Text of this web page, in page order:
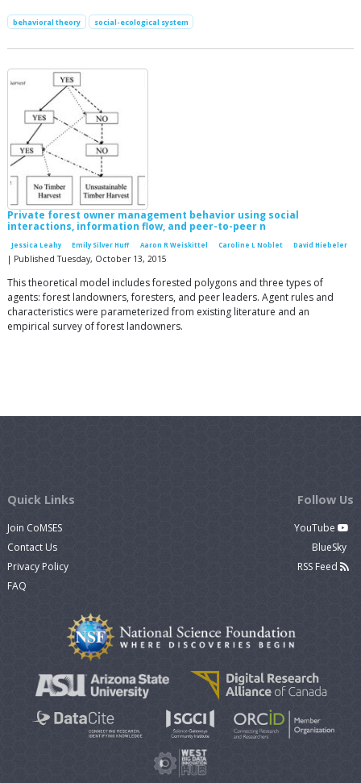
behavioral theory social-ecological system
Private forest owner management behavior using social
interactions, information flow, and peer-to-peer n
Jessica Leahy Emily Silver Huff Aaron R Weiskittel Caroline L Noblet David Hiebeler
| Published Tuesday, October 13, 2015
This theoretical model includes forested polygons and three types of
agents: forest landowners, foresters, and peer leaders. Agent rules and
characteristics were parameterized from existing literature and an
empirical survey of forest landowners.
Quick Links
Join CoMSES
Contact Us
Privacy Policy
FAQ
Follow Us
YouTube
BlueSky
RSS Feed